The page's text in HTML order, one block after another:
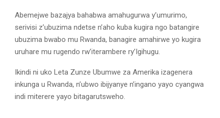
Abemejwe bazajya bahabwa amahugurwa y’umurimo,
serivisi z’ubuzima ndetse n’aho kuba kugira ngo batangire
ubuzima bwabo mu Rwanda, banagire amahirwe yo kugira
uruhare mu rugendo rw’iterambere ry’Igihugu.
Ikindi ni uko Leta Zunze Ubumwe za Amerika izagenera
inkunga u Rwanda, n’ubwo ibijyanye n’ingano yayo cyangwa
indi miterere yayo bitagarutsweho.